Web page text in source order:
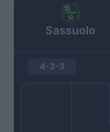
Sassuolo
4-3-3